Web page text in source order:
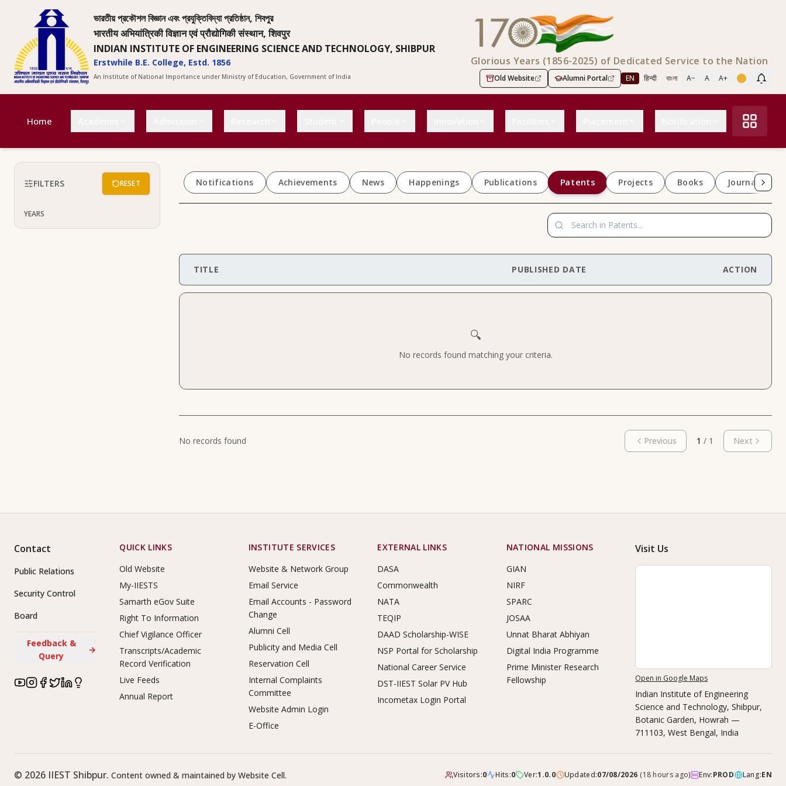
ভারতীয় প্রকৌশল বিজ্ঞান এবং প্রযুক্তিবিদ্যা প্রতিষ্ঠান, শিবপুর
भारतीय अभियांत्रिकी विज्ञान एवं प्रौद्योगिकी संस्थान, शिवपुर
INDIAN INSTITUTE OF ENGINEERING SCIENCE AND TECHNOLOGY, SHIBPUR
Erstwhile B.E. College, Estd. 1856
An Institute of National Importance under Ministry of Education, Government of India
Glorious Years (1856-2025) of Dedicated Service to the Nation
Old Website Alumni Portal EN हिन्दी বাংলা A− A A+
Home
FILTERS RESET
YEARS
Notifications Achievements News Happenings Publications Patents Projects Books Journals
TITLE PUBLISHED DATE ACTION
🔍
No records found matching your criteria.
No records found Previous 1 / 1 Next
Contact
Public Relations
Security Control
Board
Feedback &
Query
→
Footer Links
QUICK LINKS
Old Website
My-IIESTS
Samarth eGov Suite
Right To Information
Chief Vigilance Officer
Transcripts/Academic
Record Verification
Live Feeds
Annual Report
INSTITUTE SERVICES
Website & Network Group
Email Service
Email Accounts - Password
Change
Alumni Cell
Publicity and Media Cell
Reservation Cell
Internal Complaints
Committee
Website Admin Login
E-Office
EXTERNAL LINKS
DASA
Commonwealth
NATA
TEQIP
DAAD Scholarship-WISE
NSP Portal for Scholarship
National Career Service
DST-IIEST Solar PV Hub
Incometax Login Portal
NATIONAL MISSIONS
GIAN
NIRF
SPARC
JOSAA
Unnat Bharat Abhiyan
Digital India Programme
Prime Minister Research
Fellowship
Visit Us
Open in Google Maps
Indian Institute of Engineering
Science and Technology, Shibpur,
Botanic Garden, Howrah —
711103, West Bengal, India
© 2026 IIEST Shibpur. Content owned & maintained by Website Cell. Visitors:0 Hits:0 Ver:1.0.0 Updated:07/08/2026 (18 hours ago) Env:PROD Lang:EN